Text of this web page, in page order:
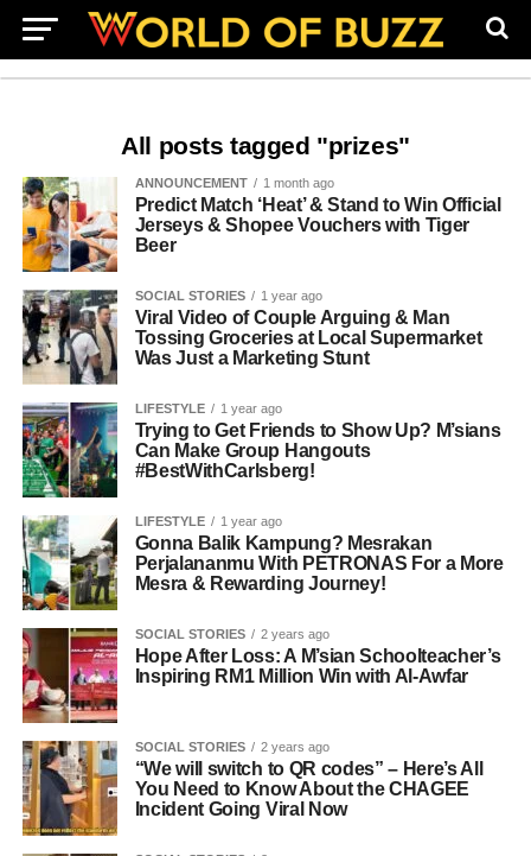
All posts tagged "prizes"
ANNOUNCEMENT 1 month ago
Predict Match ‘Heat’ & Stand to Win Official
Jerseys & Shopee Vouchers with Tiger
Beer
SOCIAL STORIES 1 year ago
Viral Video of Couple Arguing & Man
Tossing Groceries at Local Supermarket
Was Just a Marketing Stunt
LIFESTYLE 1 year ago
Trying to Get Friends to Show Up? M’sians
Can Make Group Hangouts
#BestWithCarlsberg!
LIFESTYLE 1 year ago
Gonna Balik Kampung? Mesrakan
Perjalananmu With PETRONAS For a More
Mesra & Rewarding Journey!
SOCIAL STORIES 2 years ago
Hope After Loss: A M’sian Schoolteacher’s
Inspiring RM1 Million Win with Al-Awfar
SOCIAL STORIES 2 years ago
“We will switch to QR codes” – Here’s All
You Need to Know About the CHAGEE
Incident Going Viral Now